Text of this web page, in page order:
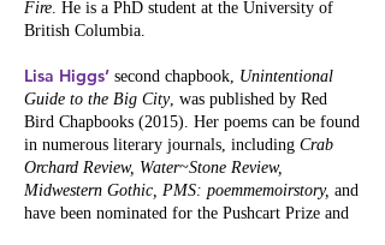
Fire. He is a PhD student at the University of
British Columbia.
Lisa Higgs’ second chapbook, Unintentional
Guide to the Big City, was published by Red
Bird Chapbooks (2015). Her poems can be found
in numerous literary journals, including Crab
Orchard Review, Water~Stone Review,
Midwestern Gothic, PMS: poemmemoirstory, and
have been nominated for the Pushcart Prize and